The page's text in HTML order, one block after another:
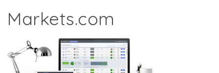
Markets.com